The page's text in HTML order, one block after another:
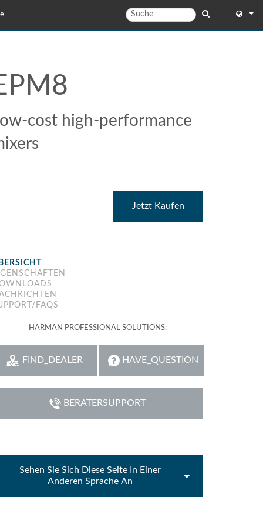
(Phone)
(Tablet)
cost high-performance
Jetzt Kaufen
FAQS
HARMAN PROFESSIONAL SOLUTIONS:
FIND_DEALER HAVE_QUESTION
BERATERSUPPORT
Sehen Sie Sich Diese Seite In Einer
Anderen Sprache An